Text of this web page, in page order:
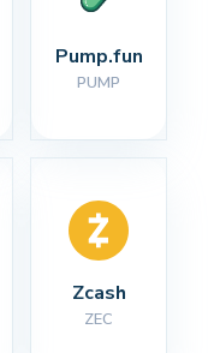
Pump.fun
PUMP
Zcash
ZEC